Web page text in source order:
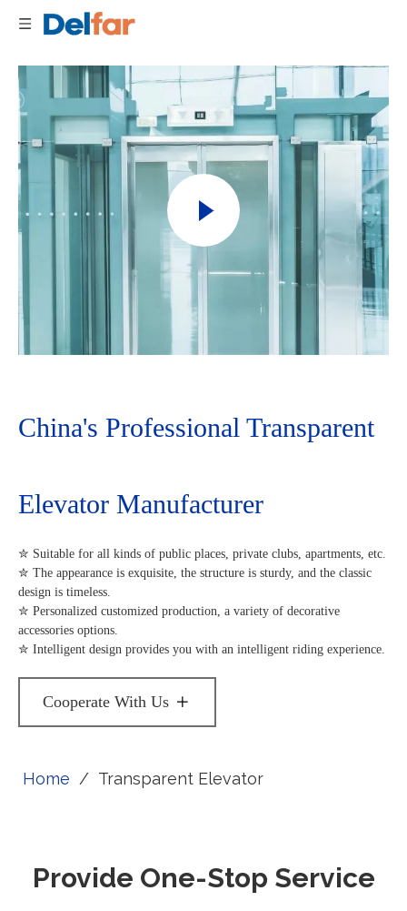
China's Professional Transparent
Elevator Manufacturer
✮ Suitable for all kinds of public places, private clubs, apartments, etc.
✮ The appearance is exquisite, the structure is sturdy, and the classic
design is timeless.
✮ Personalized customized production, a variety of decorative
accessories options.
✮ Intelligent design provides you with an intelligent riding experience.
Cooperate With Us
Home / Transparent Elevator
Provide One-Stop Service